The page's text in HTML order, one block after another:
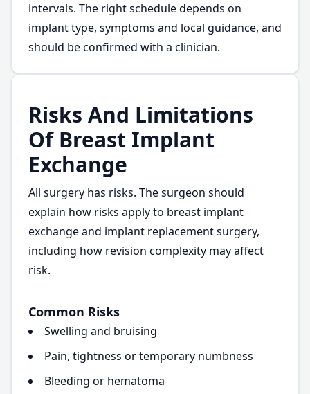
intervals. The right schedule depends on
implant type, symptoms and local guidance, and
should be confirmed with a clinician.
Risks And Limitations
Of Breast Implant
Exchange
All surgery has risks. The surgeon should
explain how risks apply to breast implant
exchange and implant replacement surgery,
including how revision complexity may affect
risk.
Common Risks
Swelling and bruising
Pain, tightness or temporary numbness
Bleeding or hematoma